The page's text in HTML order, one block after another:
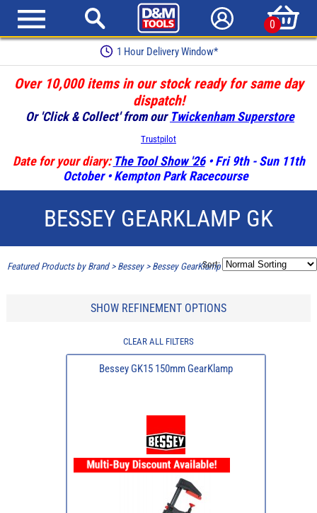
0
1 Hour Delivery Window*
Over 10,000 items in our stock ready for same day
dispatch!
Or 'Click & Collect' from our Twickenham Superstore
Trustpilot
Date for your diary: The Tool Show '26• Fri 9th - Sun 11th
October • Kempton Park Racecourse
BESSEY GEARKLAMP GK
Featured Products by Brand> Bessey> Bessey GearKlamp GK
Sort:
SHOW REFINEMENT OPTIONS
CLEAR ALL FILTERS
Bessey GK15 150mm GearKlamp